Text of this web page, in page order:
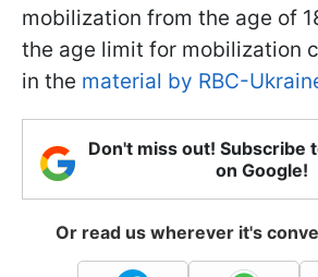
mobilization from the age of
the age limit for mobilization
in the material by RBC-
Don't miss out! Subscribe
on Google!
Or read us wherever it's